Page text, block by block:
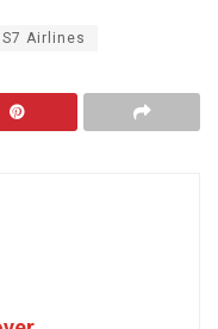
S7 Airlines